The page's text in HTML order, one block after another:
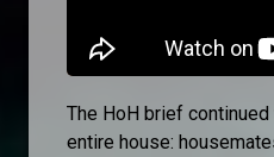
The HoH brief
entire house: